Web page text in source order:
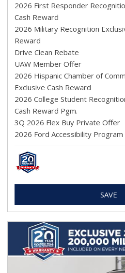
2026 First Responder
Cash Reward
2026 Military Recognition
Reward
Drive Clean Rebate
UAW Member Offer
2026 Hispanic Chamber of
Exclusive Cash Reward
2026 College Student
Cash Reward Pgm.
3Q 2026 Flex Buy Private Offer
2026 Ford Accessibility
SAVE